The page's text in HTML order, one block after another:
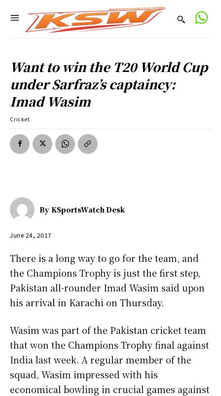
Want to win the T20 World Cup
under Sarfraz’s captaincy:
Imad Wasim
Cricket
By KSportsWatch Desk
June 24, 2017
There is a long way to go for the team, and
the Champions Trophy is just the first step,
Pakistan all-rounder Imad Wasim said upon
his arrival in Karachi on Thursday.
Wasim was part of the Pakistan cricket team
that won the Champions Trophy final against
India last week. A regular member of the
squad, Wasim impressed with his
economical bowling in crucial games against